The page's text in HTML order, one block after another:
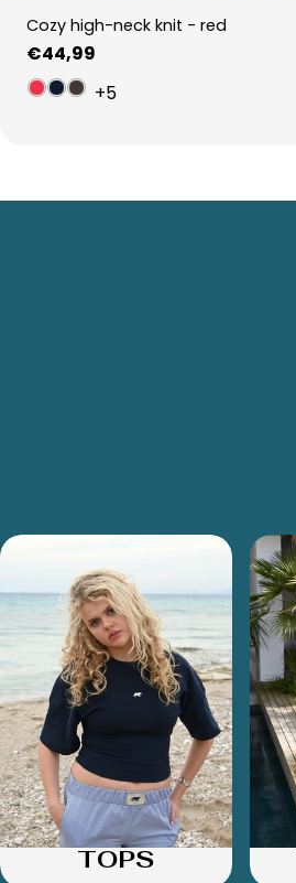
Cozy high-neck knit - red
Regular
price
€44,99
+5
TOPS